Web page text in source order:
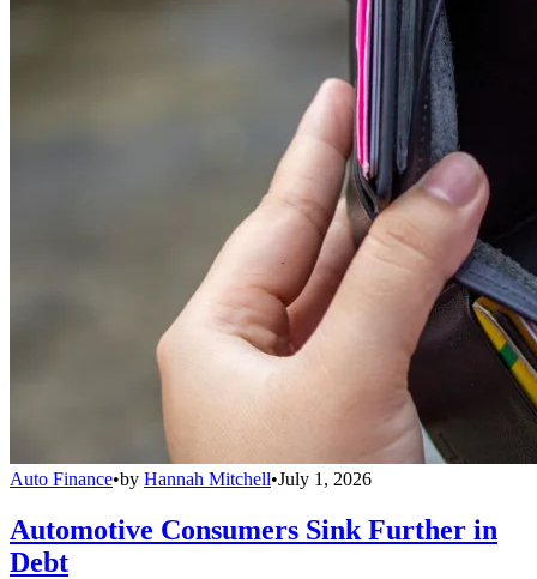
Auto Finance•by Hannah Mitchell•July 1, 2026
Automotive Consumers Sink Further in
Debt